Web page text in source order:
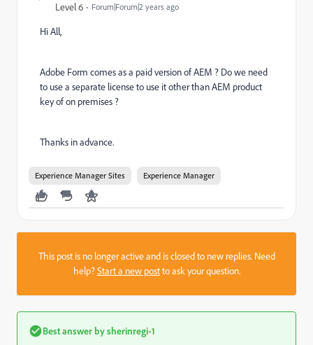
Level 6 Forum|Forum|2 years ago
Hi All,
Adobe Form comes as a paid version of AEM ? Do we need
to use a separate license to use it other than AEM product
key of on premises ?
Thanks in advance.
Experience Manager Sites Experience Manager
This post is no longer active and is closed to new replies. Need
help?Start a new postto ask your question.
Best answer bysherinregi-1